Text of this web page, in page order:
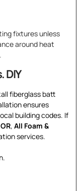
fixtures unless
around heat
DIY
fiberglass batt
ensures
building codes. If
, All Foam &
services.